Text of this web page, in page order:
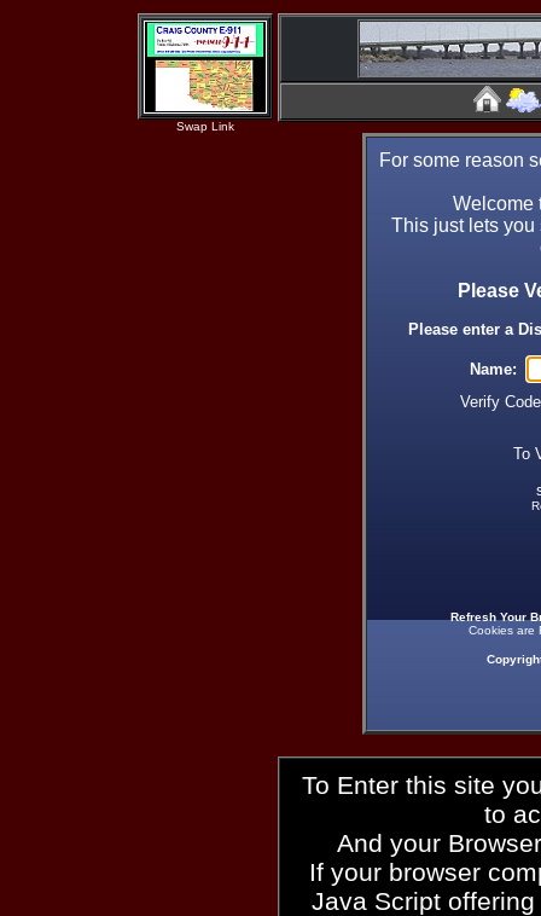
Swap Link
For some reason
Welcome
This just lets
Please
Please enter a
Name:
Verify
To
Refresh Your
Cookies are
To Enter this site
to
And your
If your browser
Java Script